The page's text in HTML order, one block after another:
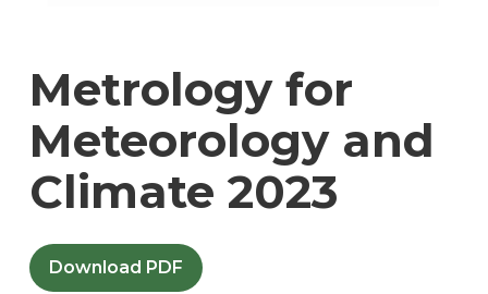
Metrology for
Meteorology and
Climate 2023
Download PDF